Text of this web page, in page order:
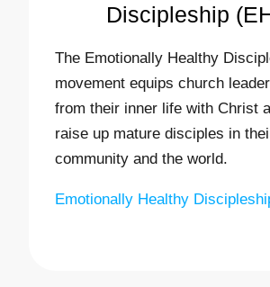
Discipleship
The Emotionally Healthy
movement equips church
from their inner life with Christ
raise up mature disciples in
community and the world.
Emotionally Healthy